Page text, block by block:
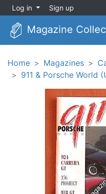
Log in Sign up
Magazine
Home Magazines
911 & Porsche World